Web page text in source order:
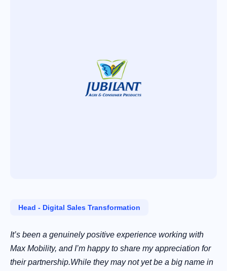
Head ‑ Digital Sales Transformation
It’s been a genuinely positive experience working with
Max Mobility, and I’m happy to share my appreciation for
their partnership.While they may not yet be a big name in